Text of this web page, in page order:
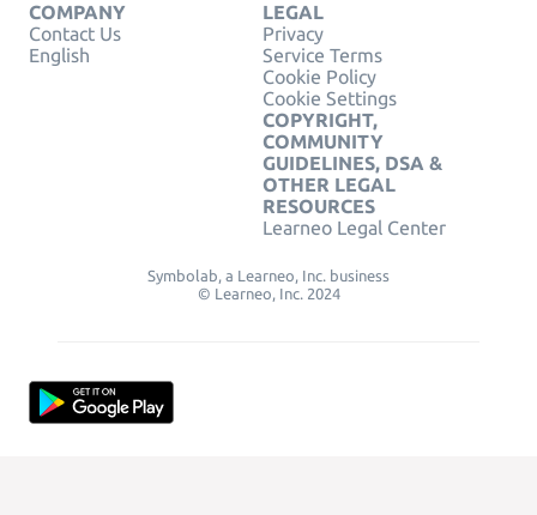
COMPANY
Contact Us
English
LEGAL
Privacy
Service Terms
Cookie Policy
Cookie Settings
COPYRIGHT,
COMMUNITY
GUIDELINES, DSA &
OTHER LEGAL
RESOURCES
Learneo Legal Center
Symbolab, a Learneo, Inc. business
© Learneo, Inc. 2024